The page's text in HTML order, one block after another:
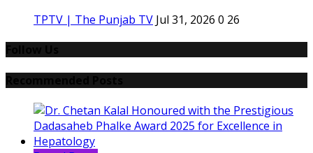
TPTV | The Punjab TV Jul 31, 2026 0 26